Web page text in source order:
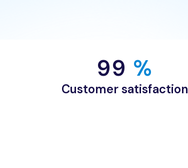
99 %
Customer satisfaction